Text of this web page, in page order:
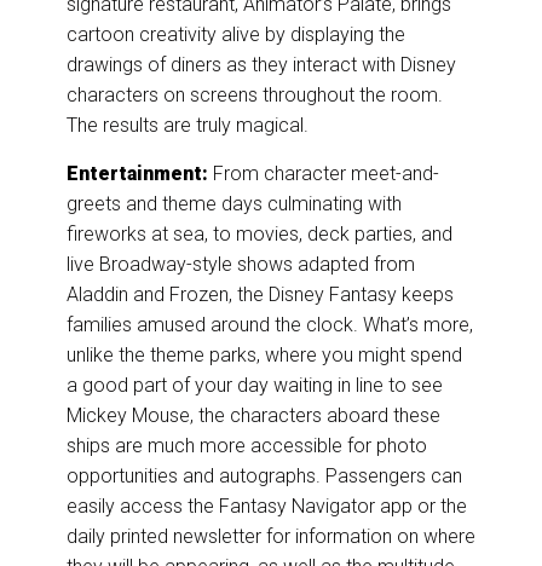
cartoon creativity alive by displaying the
drawings of diners as they interact with Disney
characters on screens throughout the room.
The results are truly magical.
Entertainment: From character meet-and-
greets and theme days culminating with
fireworks at sea, to movies, deck parties, and
live Broadway-style shows adapted from
Aladdin and Frozen, the Disney Fantasy keeps
families amused around the clock. What’s more,
unlike the theme parks, where you might spend
a good part of your day waiting in line to see
Mickey Mouse, the characters aboard these
ships are much more accessible for photo
opportunities and autographs. Passengers can
easily access the Fantasy Navigator app or the
daily printed newsletter for information on where